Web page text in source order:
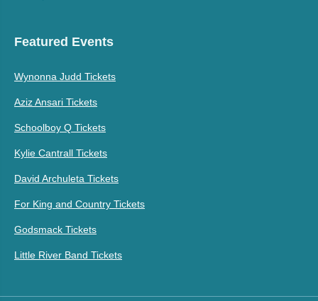
Featured Events
Wynonna Judd Tickets
Aziz Ansari Tickets
Schoolboy Q Tickets
Kylie Cantrall Tickets
David Archuleta Tickets
For King and Country Tickets
Godsmack Tickets
Little River Band Tickets